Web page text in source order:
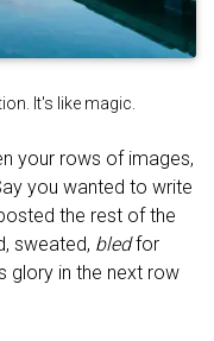
It's like magic.
your rows of images,
you wanted to write
the rest of the
sweated, bledfor
glory in the next row